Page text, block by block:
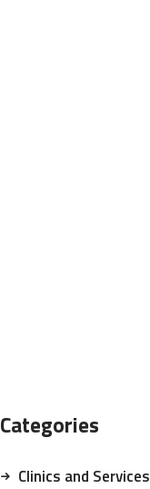
Categories
Clinics and Services